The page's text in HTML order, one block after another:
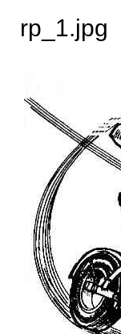
rp_1.jpg